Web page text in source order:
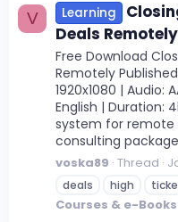
V Learning
Deals Remotely
Free Download
Remotely
1920x1080 | Audio:
English | Duration:
system for remote
consulting
voska89 Thread
deals
high
Courses & e-Books